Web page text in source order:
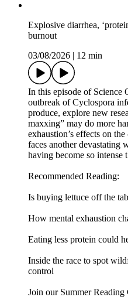
Science Quickly is
Mwangi, Sushmita Pathak
Issa and Aaron Shattuck.
Dominic Smith.
Learn more about your ad
megaphone.fm/adchoices
Explosive diarrhea,
burnout
03/08/2026 |12 min
outbreak of Cyclospora